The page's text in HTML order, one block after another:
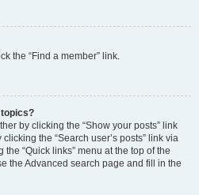
the “Find a member” link.
topics?
by clicking the “Show your posts” link
the “Search user’s posts” link via
“Quick links” menu at the top of the
the Advanced search page and fill in the